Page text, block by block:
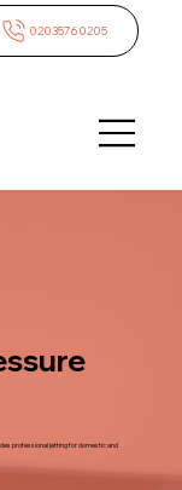
02035760205
professional jetting for domestic and